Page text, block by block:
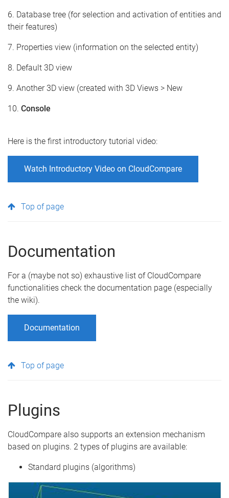
6. Database tree (for selection and activation of entities and
their features)
7. Properties view (information on the selected entity)
8. Default 3D view
9. Another 3D view (created with 3D Views > New
10. Console
Here is the first introductory tutorial video:
Watch Introductory Video on CloudCompare
Top of page
Documentation
For a (maybe not so) exhaustive list of CloudCompare
functionalities check the documentation page (especially
the wiki).
Documentation
Top of page
Plugins
CloudCompare also supports an extension mechanism
based on plugins. 2 types of plugins are available:
Standard plugins (algorithms)